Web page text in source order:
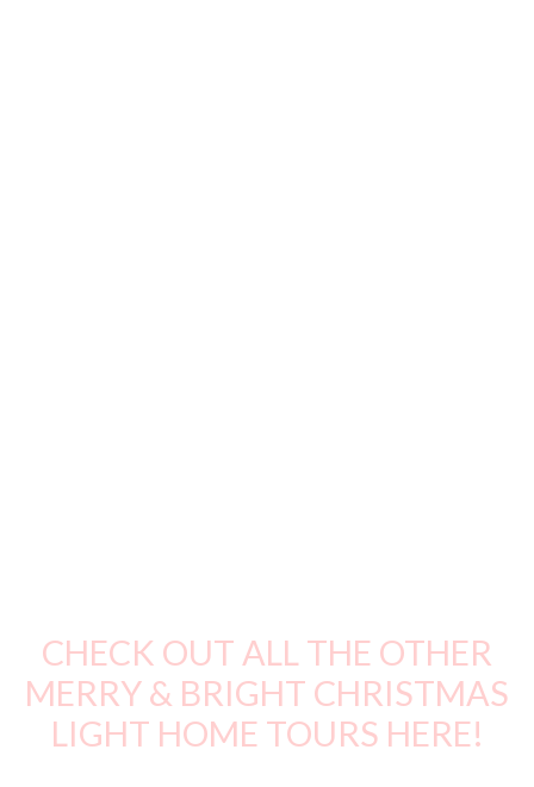
CHECK OUT ALL THE OTHER
MERRY & BRIGHT CHRISTMAS
LIGHT HOME TOURS HERE!